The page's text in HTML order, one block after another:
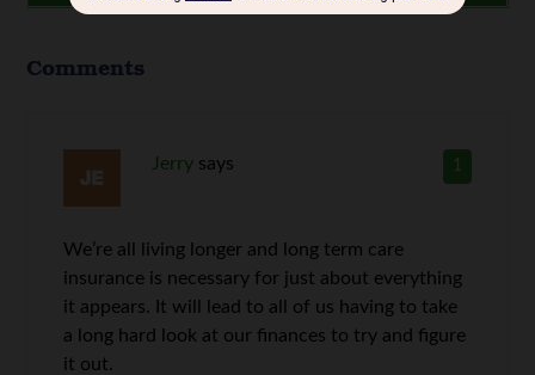
Comments
1
Jerry says
We’re all living longer and long term care
insurance is necessary for just about everything
it appears. It will lead to all of us having to take
a long hard look at our finances to try and figure
it out.